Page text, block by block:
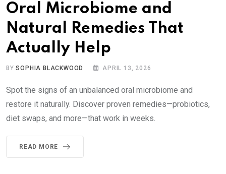
Oral Microbiome and
Natural Remedies That
Actually Help
BYSOPHIA BLACKWOOD APRIL 13, 2026
Spot the signs of an unbalanced oral microbiome and
restore it naturally. Discover proven remedies—probiotics,
diet swaps, and more—that work in weeks.
READ MORE